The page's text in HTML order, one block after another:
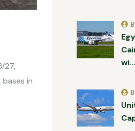
27,
in
wi…